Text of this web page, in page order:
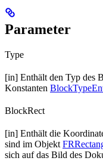
Parameter
Type
[in] Enthält den Typ des
Konstanten
BlockRect
[in] Enthält die
sind im Objekt
sich auf das Bild des